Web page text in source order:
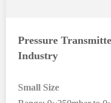
Pressure
Industry
Small Size